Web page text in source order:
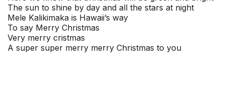
The sun to shine by day and all the stars at night
Mele Kalikimaka is Hawaii’s way
To say Merry Christmas
Very merry cristmas
A super super merry merry Christmas to you